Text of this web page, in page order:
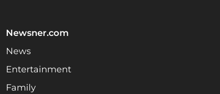
Newsner.com
News
Entertainment
Family